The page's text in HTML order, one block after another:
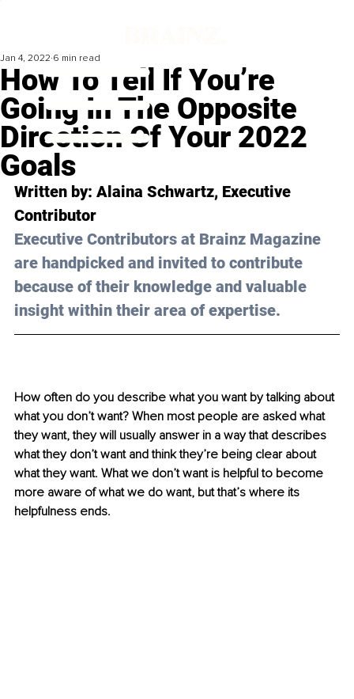
How To Tell If You’re
Going In The Opposite
Direction Of Your 2022
Goals
Jan 4, 2022 6 min read
Written by: Alaina Schwartz, Executive
Contributor
Executive Contributors at Brainz Magazine
are handpicked and invited to contribute
because of their knowledge and valuable
insight within their area of expertise.
How often do you describe what you want by talking about
what you don’t want? When most people are asked what
they want, they will usually answer in a way that describes
what they don’t want and think they’re being clear about
what they want. What we don’t want is helpful to become
more aware of what we do want, but that’s where its
helpfulness ends.